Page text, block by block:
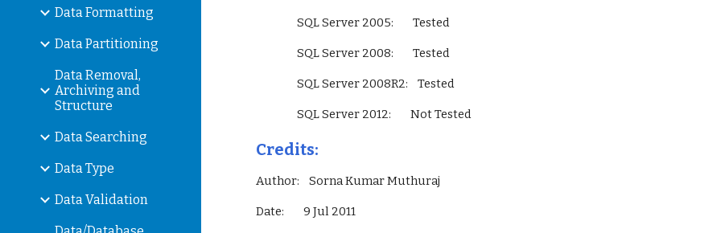
Data Formatting
Data Partitioning
Data Removal,
Archiving and
Structure
Data Searching
Data Type
Data Validation
                 SQL Server 2005:        Tested
                 SQL Server 2008:        Tested
                 SQL Server 2008R2:    Tested
                 SQL Server 2012:        Not Tested
Credits:
Author:    Sorna Kumar Muthuraj
Date:        9 Jul 2011